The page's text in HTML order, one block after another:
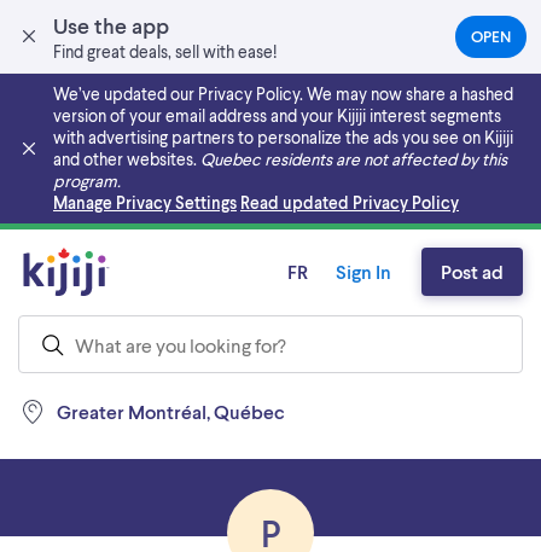
Use the app
Find great deals, sell with ease!
OPEN(OPENS
IN
NEW
TAB)
We’ve updated our Privacy Policy. We may now share a hashed
version of your email address and your Kijiji interest segments
with advertising partners to personalize the ads you see on Kijiji
and other websites. Quebec residents are not affected by this
program.
Manage Privacy Settings Read updated Privacy Policy
Skip to main content
Greater Montréal, Québec
FR Sign In Post ad
P